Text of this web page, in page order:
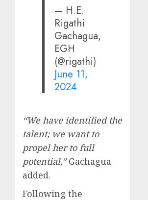
— H.E.
Rigathi
Gachagua,
EGH
(@rigathi)
June 11,
2024
“We have identified the
talent; we want to
propel her to full
potential,”Gachagua
added.
Following the